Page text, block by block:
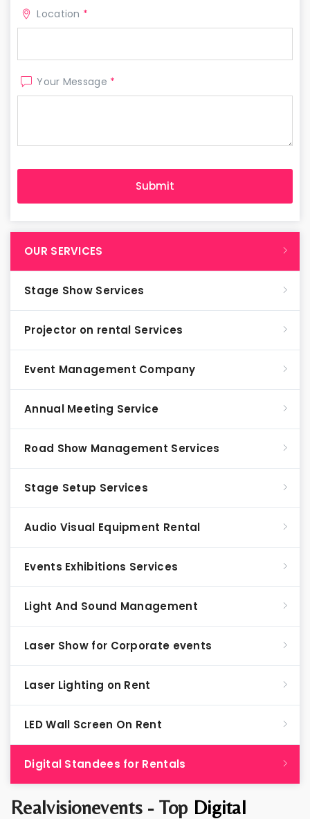
Realvisionevents - Top Digital
Location *
Your Message *
OUR SERVICES
Stage Show Services
Projector on rental Services
Event Management Company
Annual Meeting Service
Road Show Management Services
Stage Setup Services
Audio Visual Equipment Rental
Events Exhibitions Services
Light And Sound Management
Laser Show for Corporate events
Laser Lighting on Rent
LED Wall Screen On Rent
Digital Standees for Rentals